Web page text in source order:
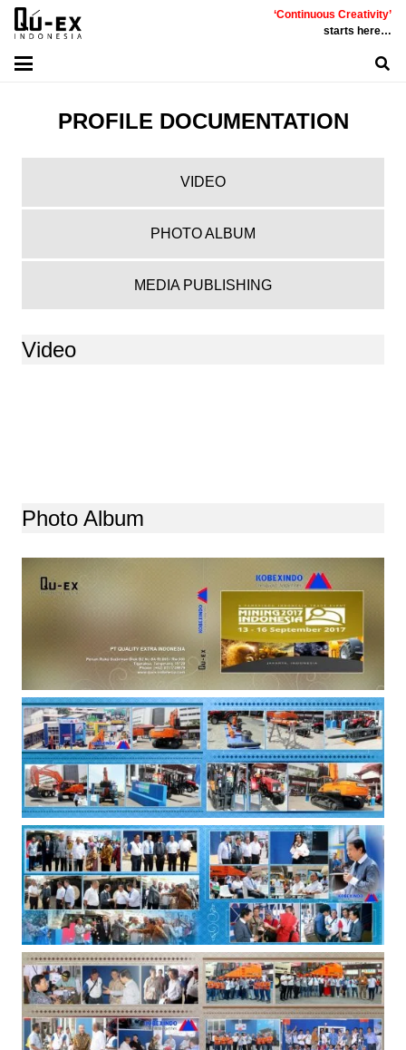
‘Continuous Creativity’
starts here…
PROFILE DOCUMENTATION
VIDEO
PHOTO ALBUM
MEDIA PUBLISHING
Video
Photo Album